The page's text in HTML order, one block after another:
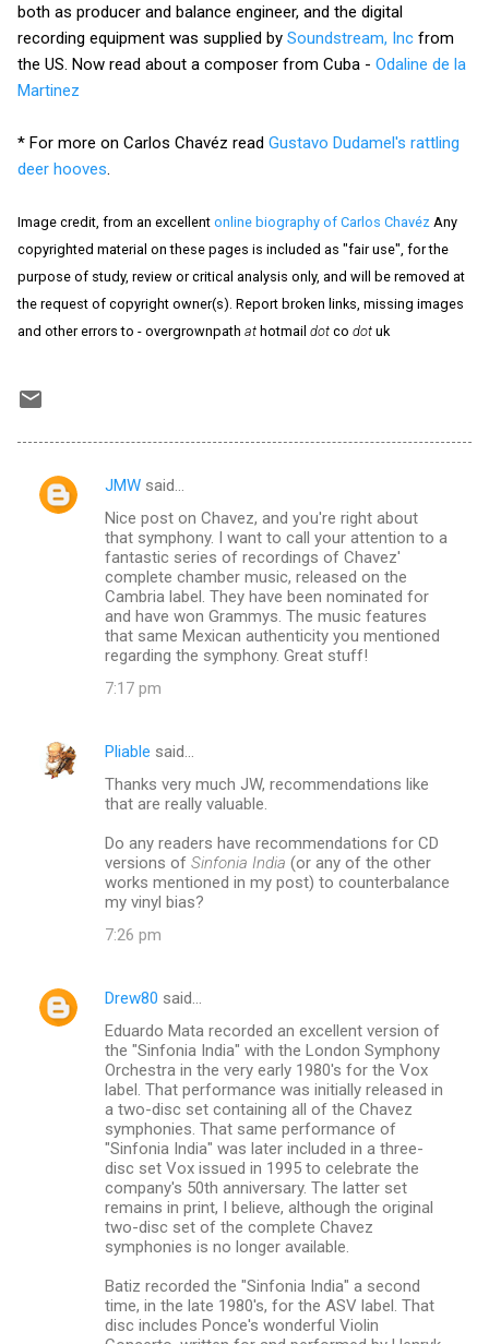
both as producer and balance engineer, and the digital
recording equipment was supplied by Soundstream, Inc from
the US. Now read about a composer from Cuba - Odaline de la
Martinez
* For more on Carlos Chavéz read Gustavo Dudamel's rattling
deer hooves
Image credit, from an excellent online biography of Carlos Chavéz Any
copyrighted material on these pages is included as "fair use", for the
purpose of study, review or critical analysis only, and will be removed at
the request of copyright owner(s). Report broken links, missing images
and other errors to - overgrownpath at hotmail dot co dot uk
C
JMW said…
Nice post on Chavez, and you're right about
that symphony. I want to call your attention to a
fantastic series of recordings of Chavez'
complete chamber music, released on the
Cambria label. They have been nominated for
and have won Grammys. The music features
that same Mexican authenticity you mentioned
regarding the symphony. Great stuff!
7:17 pm
Pliable said…
Thanks very much JW, recommendations like
that are really valuable.
Do any readers have recommendations for CD
versions of Sinfonia India (or any of the other
works mentioned in my post) to counterbalance
my vinyl bias?
7:26 pm
Drew80 said…
Eduardo Mata recorded an excellent version of
the "Sinfonia India" with the London Symphony
Orchestra in the very early 1980's for the Vox
label. That performance was initially released in
a two-disc set containing all of the Chavez
symphonies. That same performance of
"Sinfonia India" was later included in a three-
disc set Vox issued in 1995 to celebrate the
company's 50th anniversary. The latter set
remains in print, I believe, although the original
two-disc set of the complete Chavez
symphonies is no longer available.
Batiz recorded the "Sinfonia India" a second
time, in the late 1980's, for the ASV label. That
disc includes Ponce's wonderful Violin